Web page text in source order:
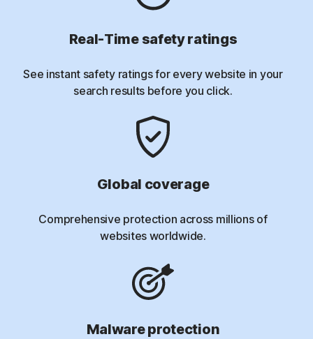
Real-Time safety ratings
See instant safety ratings for every website in your
search results before you click.
Global coverage
Comprehensive protection across millions of
websites worldwide.
Malware protection